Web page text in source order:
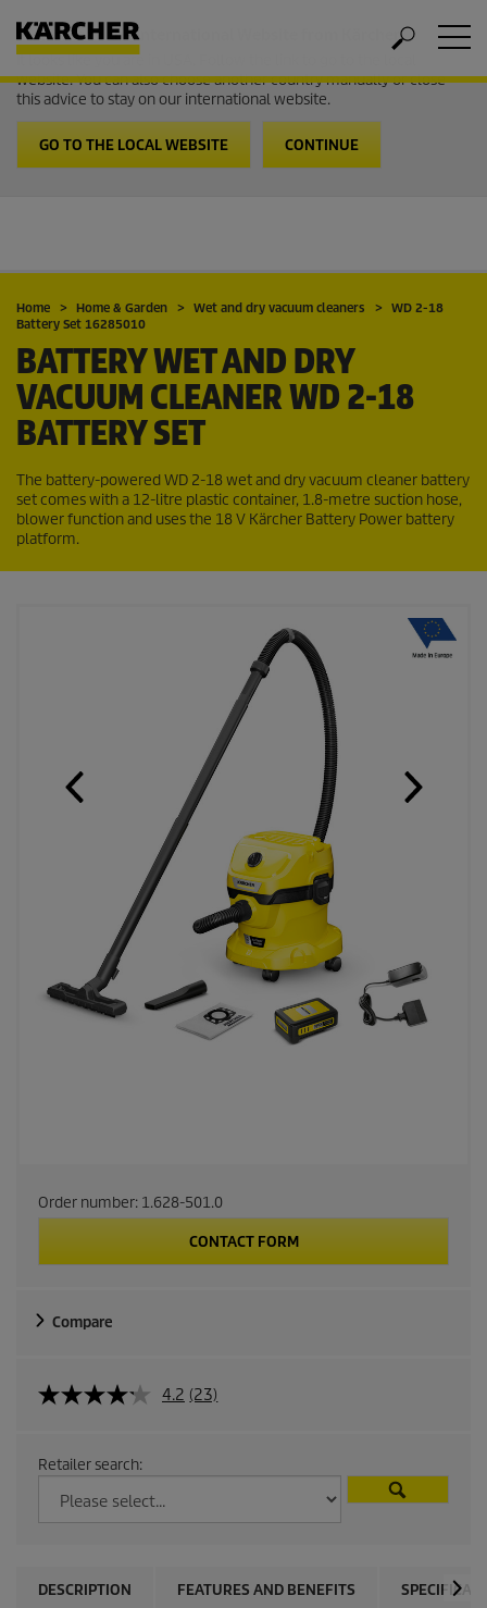
Welcome to the International Website from Kärcher
It looks like you are in USA. Follow the link to go to the local
website. You can also choose another country manually or close
this advice to stay on our international website.
GO TO THE LOCAL WEBSITE CONTINUE
Home Home & Garden Wet and dry vacuum cleaners
WD 2-18
Battery Set 16285010
BATTERY WET AND DRY
VACUUM CLEANER WD 2-18
BATTERY SET
The battery-powered WD 2-18 wet and dry vacuum cleaner battery
set comes with a 12-litre plastic container, 1.8-metre suction hose,
blower function and uses the 18 V Kärcher Battery Power battery
platform.
Order number: 1.628-501.0
CONTACT FORM
Compare
4.2 (23)
Retailer search:
DESCRIPTION FEATURES AND BENEFITS